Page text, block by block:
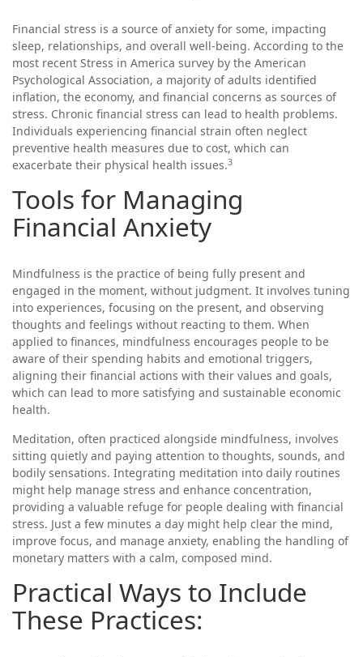
Financial stress is a source of anxiety for some, impacting
sleep, relationships, and overall well-being. According to the
most recent Stress in America survey by the American
Psychological Association, a majority of adults identified
inflation, the economy, and financial concerns as sources of
stress. Chronic financial stress can lead to health problems.
Individuals experiencing financial strain often neglect
preventive health measures due to cost, which can
exacerbate their physical health issues.3
Tools for Managing
Financial Anxiety
Mindfulness is the practice of being fully present and
engaged in the moment, without judgment. It involves tuning
into experiences, focusing on the present, and observing
thoughts and feelings without reacting to them. When
applied to finances, mindfulness encourages people to be
aware of their spending habits and emotional triggers,
aligning their financial actions with their values and goals,
which can lead to more satisfying and sustainable economic
health.
Meditation, often practiced alongside mindfulness, involves
sitting quietly and paying attention to thoughts, sounds, and
bodily sensations. Integrating meditation into daily routines
might help manage stress and enhance concentration,
providing a valuable refuge for people dealing with financial
stress. Just a few minutes a day might help clear the mind,
improve focus, and manage anxiety, enabling the handling of
monetary matters with a calm, composed mind.
Practical Ways to Include
These Practices: